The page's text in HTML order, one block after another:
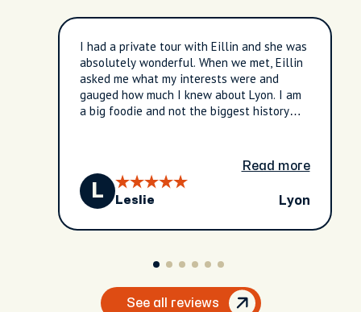
I had a private tour with Eillin and she was
absolutely wonderful. When we met, Eillin
asked me what my interests were and
gauged how much I knew about Lyon. I am
a big foodie and not the biggest history
extremely knowledgeable and kind, and I
would 100000% recommend this tour to
future clients in Lyon.
Read more
L Leslie Lyon
See all reviews